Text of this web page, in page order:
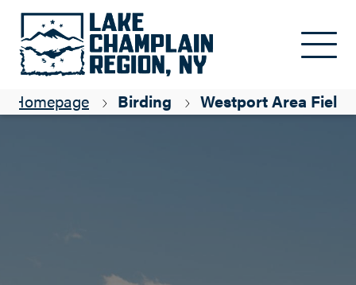
Homepage Birding Westport Area Fields